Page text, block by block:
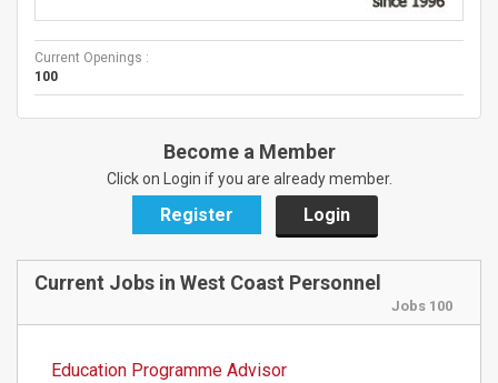
Current Openings :
100
Become a Member
Click on Login if you are already member.
Register Login
Current Jobs in West Coast Personnel
Jobs 100
Education Programme Advisor